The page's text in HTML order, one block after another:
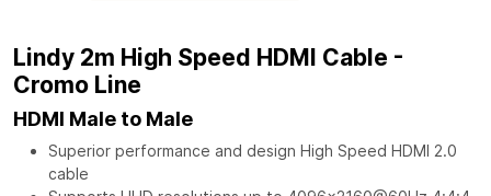
Lindy 2m High Speed HDMI Cable -
Cromo Line
HDMI Male to Male
Superior performance and design High Speed HDMI 2.0
cable